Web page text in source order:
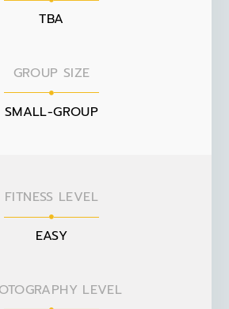
TBA
GROUP SIZE
SMALL-GROUP
FITNESS LEVEL
EASY
LEVEL